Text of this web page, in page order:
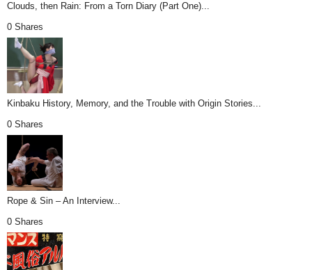
Clouds, then Rain: From a Torn Diary (Part One)...
0 Shares
Kinbaku History, Memory, and the Trouble with Origin Stories...
0 Shares
Rope & Sin – An Interview...
0 Shares